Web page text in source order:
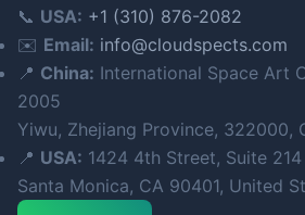
📞 USA: +1 (310) 876-2082
✉️ Email: info@cloudspects.com
📍 China: International Space Art
2005
Yiwu, Zhejiang Province, 322000,
📍 USA: 1424 4th Street, Suite 214
Santa Monica, CA 90401, United